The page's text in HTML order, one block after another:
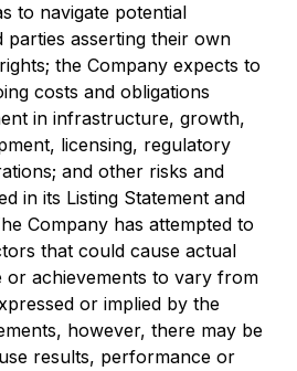
to navigate potential
asserting their own
the Company expects to
costs and obligations
in infrastructure, growth,
licensing, regulatory
and other risks and
in its Listing Statement and
Company has attempted to
that could cause actual
or achievements to vary from
or implied by the
however, there may be
results, performance or